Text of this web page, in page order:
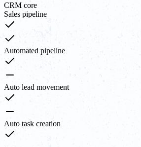
CRM core
Sales pipeline
Automated pipeline
Auto lead movement
Auto task creation